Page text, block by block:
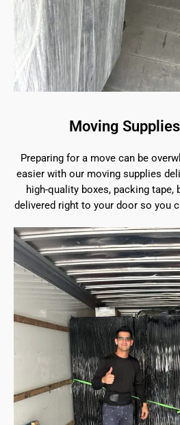
Moving
Preparing for a move can be
easier with our moving supplies
high-quality boxes, packing tape,
delivered right to your door so you